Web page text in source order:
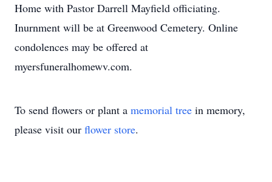
Home with Pastor Darrell Mayfield officiating.
Inurnment will be at Greenwood Cemetery. Online
condolences may be offered at
myersfuneralhomewv.com.
To send flowers or plant a memorial tree in memory,
please visit our flower store.